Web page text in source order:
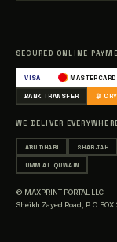
Occasions & Events
Printing in Abu Dhabi
Printing in Al Ain
Printing in Ras Al
Printing in Fujairah
SECURED ONLINE
VISA MASTERCARD
BANK TRANSFER ₿
WE DELIVER
ABU DHABI SHARJAH
UMM AL QUWAIN
© MAXPRINT PORTAL LLC
Sheikh Zayed Road, P.O.BOX